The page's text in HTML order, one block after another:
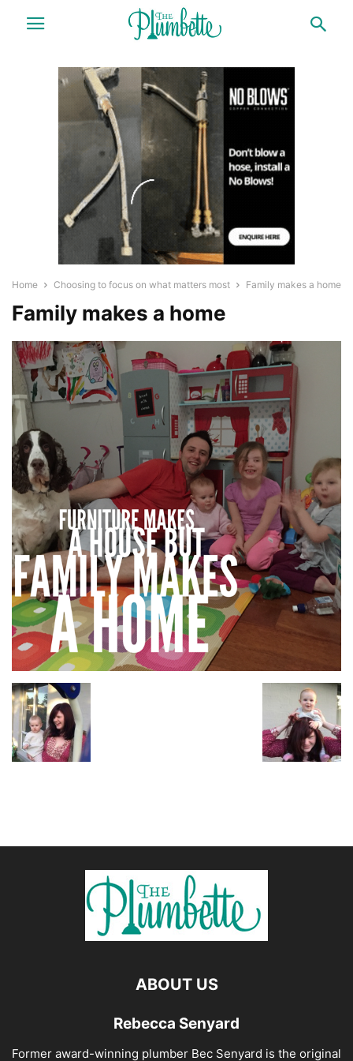
Home Choosing to focus on what matters most Family makes a home
Family makes a home
ABOUT US
Rebecca Senyard
Former award-winning plumber Bec Senyard is the original